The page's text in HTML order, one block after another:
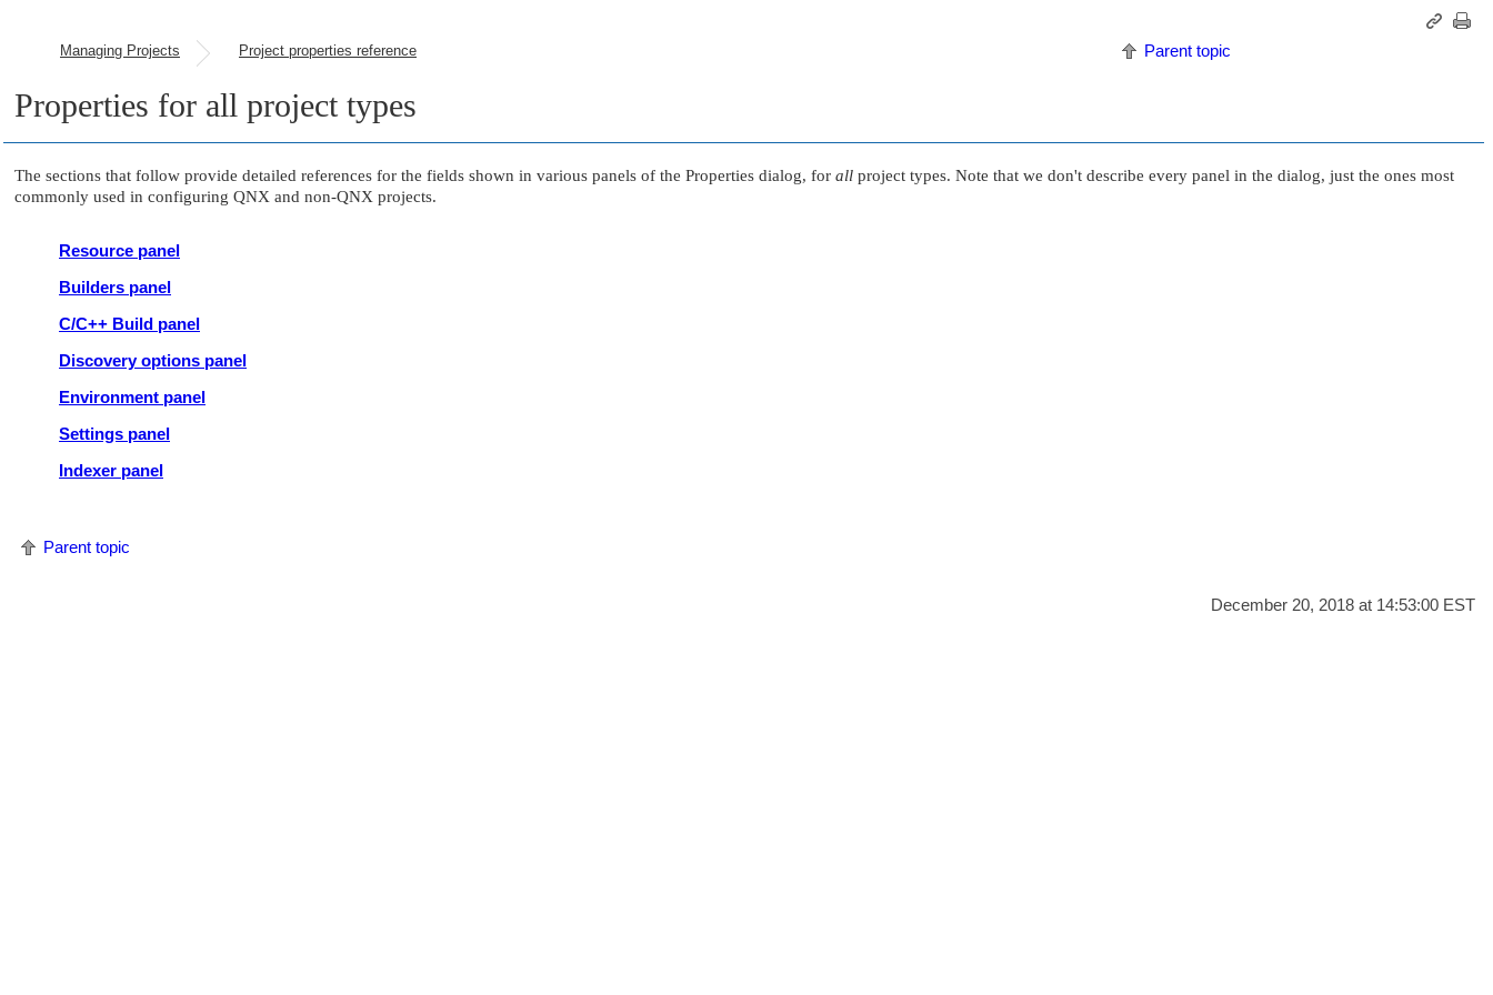
Managing Projects Project properties reference Parent topic
Properties for all project types
The sections that follow provide detailed references for the fields shown in various panels of the Properties dialog, for all project types. Note that we don't describe every panel in the dialog, just the ones most
commonly used in configuring QNX and non-QNX projects.
Resource panel
Builders panel
C/C++ Build panel
Discovery options panel
Environment panel
Settings panel
Indexer panel
Parent topic
December 20, 2018 at 14:53:00 EST